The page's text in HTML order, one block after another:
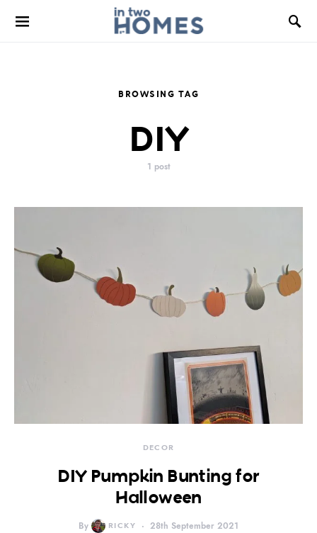
BROWSING TAG
DIY
1 post
DECOR
DIY Pumpkin Bunting for
Halloween
By RICKY 28th September 2021